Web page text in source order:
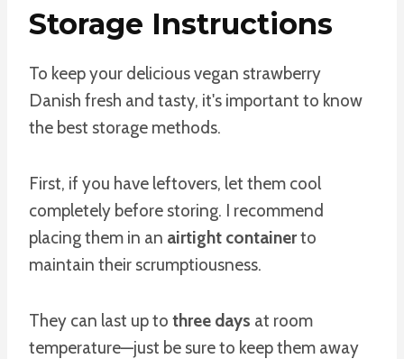
Storage Instructions
To keep your delicious vegan strawberry
Danish fresh and tasty, it's important to know
the best storage methods.
First, if you have leftovers, let them cool
completely before storing. I recommend
placing them in an airtight containerto
maintain their scrumptiousness.
They can last up to three days at room
temperature—just be sure to keep them away